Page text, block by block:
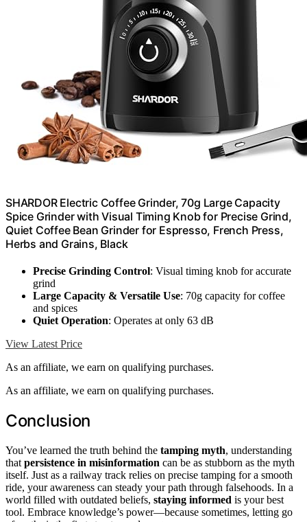
SHARDOR Electric Coffee Grinder, 70g Large Capacity
Spice Grinder with Visual Timing Knob for Precise Grind,
Quiet Coffee Bean Grinder for Espresso, French Press,
Herbs and Grains, Black
Precise Grinding Control: Visual timing knob for accurate
grind
Large Capacity & Versatile Use: 70g capacity for coffee
and spices
Quiet Operation: Operates at only 63 dB
View Latest Price
As an affiliate, we earn on qualifying purchases.
As an affiliate, we earn on qualifying purchases.
Conclusion
You’ve learned the truth behind the tamping myth, understanding
that persistence in misinformation can be as stubborn as the myth
itself. Just as a railway track relies on precise tamping for a smooth
ride, your awareness can steady your path through falsehoods. In a
world filled with outdated beliefs, staying informed is your best
tool. Embrace knowledge’s power—because sometimes, letting go